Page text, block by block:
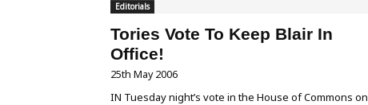
Editorials
Tories Vote To Keep Blair In
Office!
25th May 2006
IN Tuesday night’s vote in the House of Commons on